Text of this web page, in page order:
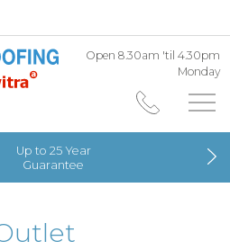
Open 8.30am 'til 4.30pm
Monday
Up to 25 Year
Guarantee